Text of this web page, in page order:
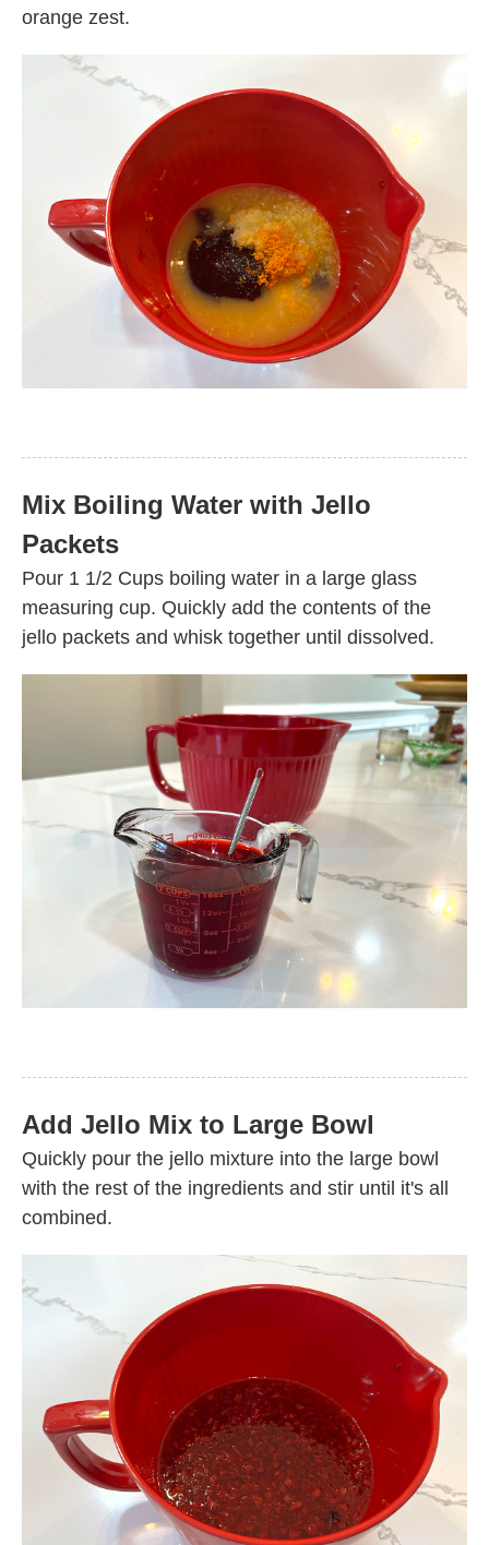
orange zest.
Mix Boiling Water with Jello
Packets
Pour 1 1/2 Cups boiling water in a large glass
measuring cup. Quickly add the contents of the
jello packets and whisk together until dissolved.
Add Jello Mix to Large Bowl
Quickly pour the jello mixture into the large bowl
with the rest of the ingredients and stir until it's all
combined.